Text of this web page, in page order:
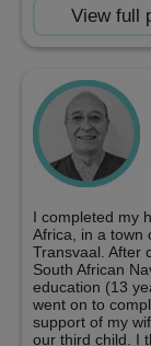
View full
I completed my
Africa, in a town
Transvaal. After
South African
education (13
went on to
support of my
our third child. I